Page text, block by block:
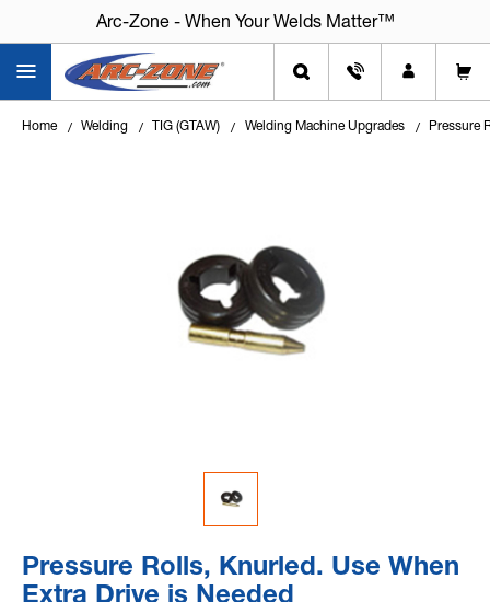
Arc-Zone - When Your Welds Matter™
Arc-Zone - When Your Welds Matter™
Home Welding TIG (GTAW) Welding Machine Upgrades Pressure
Pressure Rolls, Knurled. Use When
Extra Drive is Needed